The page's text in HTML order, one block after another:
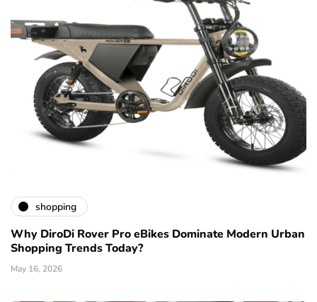
shopping
Why DiroDi Rover Pro eBikes Dominate Modern Urban
Shopping Trends Today?
May 16, 2026